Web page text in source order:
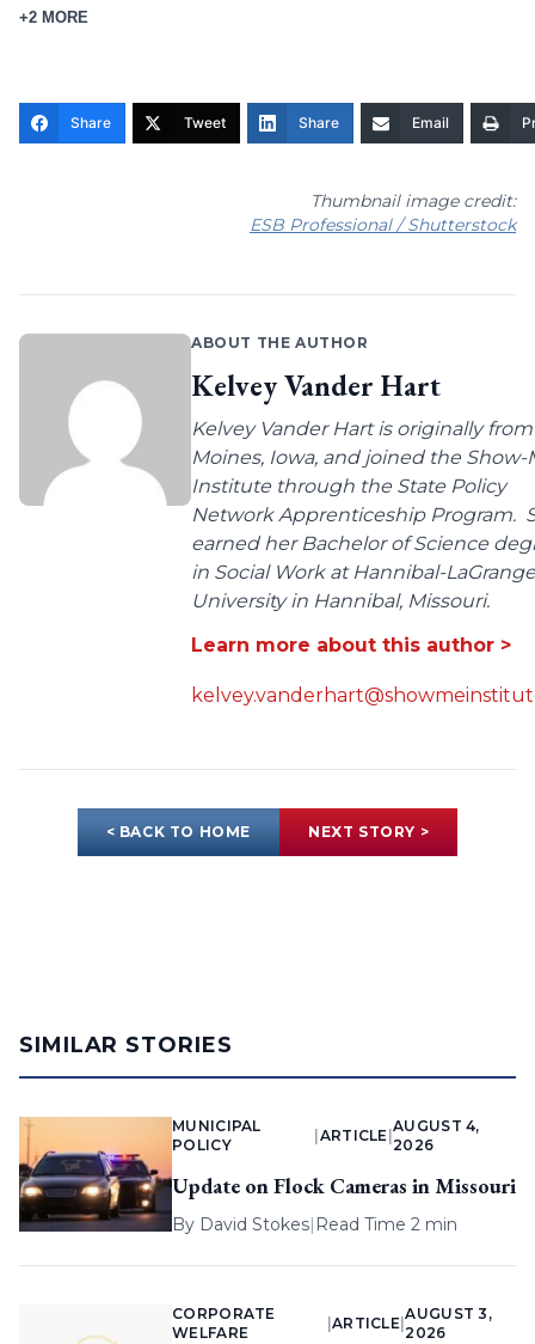
+2 MORE
Share Tweet Share Email
Thumbnail image credit:
ESB Professional / Shutterstock
ABOUT THE AUTHOR
Kelvey Vander Hart
Kelvey Vander Hart is originally
Moines, Iowa, and joined the Show-
Institute through the State Policy
Network Apprenticeship Program.
earned her Bachelor of Science
in Social Work at Hannibal-LaGrange
University in Hannibal, Missouri.
Learn more about this author >
< BACK TO HOME NEXT STORY >
SIMILAR STORIES
MUNICIPAL
POLICY
ARTICLE |
AUGUST 4,
2026
Update on Flock Cameras in Missouri
By David Stokes| Read Time 2 min
CORPORATE
WELFARE
ARTICLE |
AUGUST 3,
2026